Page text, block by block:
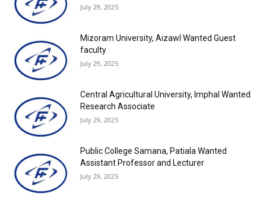
July 29, 2025
Mizoram University, Aizawl Wanted Guest
faculty
July 29, 2025
Central Agricultural University, Imphal Wanted
Research Associate
July 29, 2025
Public College Samana, Patiala Wanted
Assistant Professor and Lecturer
July 29, 2025